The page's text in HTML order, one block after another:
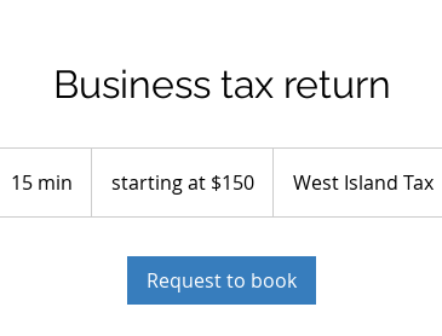
Business tax return
15 min
5
$150starting at $150 West Island Tax
Request to book